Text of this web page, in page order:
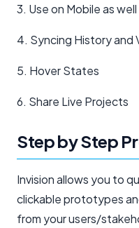
3. Use on Mobile as well
4. Syncing History and
5. Hover States
6. Share Live Projects
Step by Step
Invision allows you to
clickable prototypes
from your users/